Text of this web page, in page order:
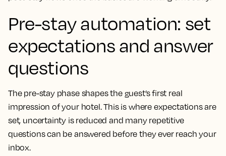
Pre-stay automation: set
expectations and answer
questions
The pre-stay phase shapes the guest’s first real
impression of your hotel. This is where expectations are
set, uncertainty is reduced and many repetitive
questions can be answered before they ever reach your
inbox.